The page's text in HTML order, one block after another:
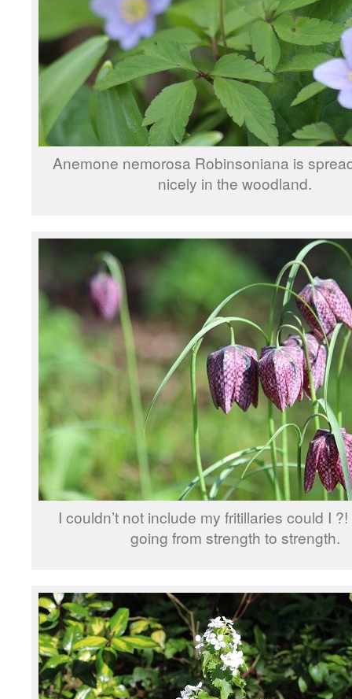
Anemone nemorosa Robinsoniana is
nicely in the woodland.
I couldn’t not include my fritillaries could I
going from strength to strength.